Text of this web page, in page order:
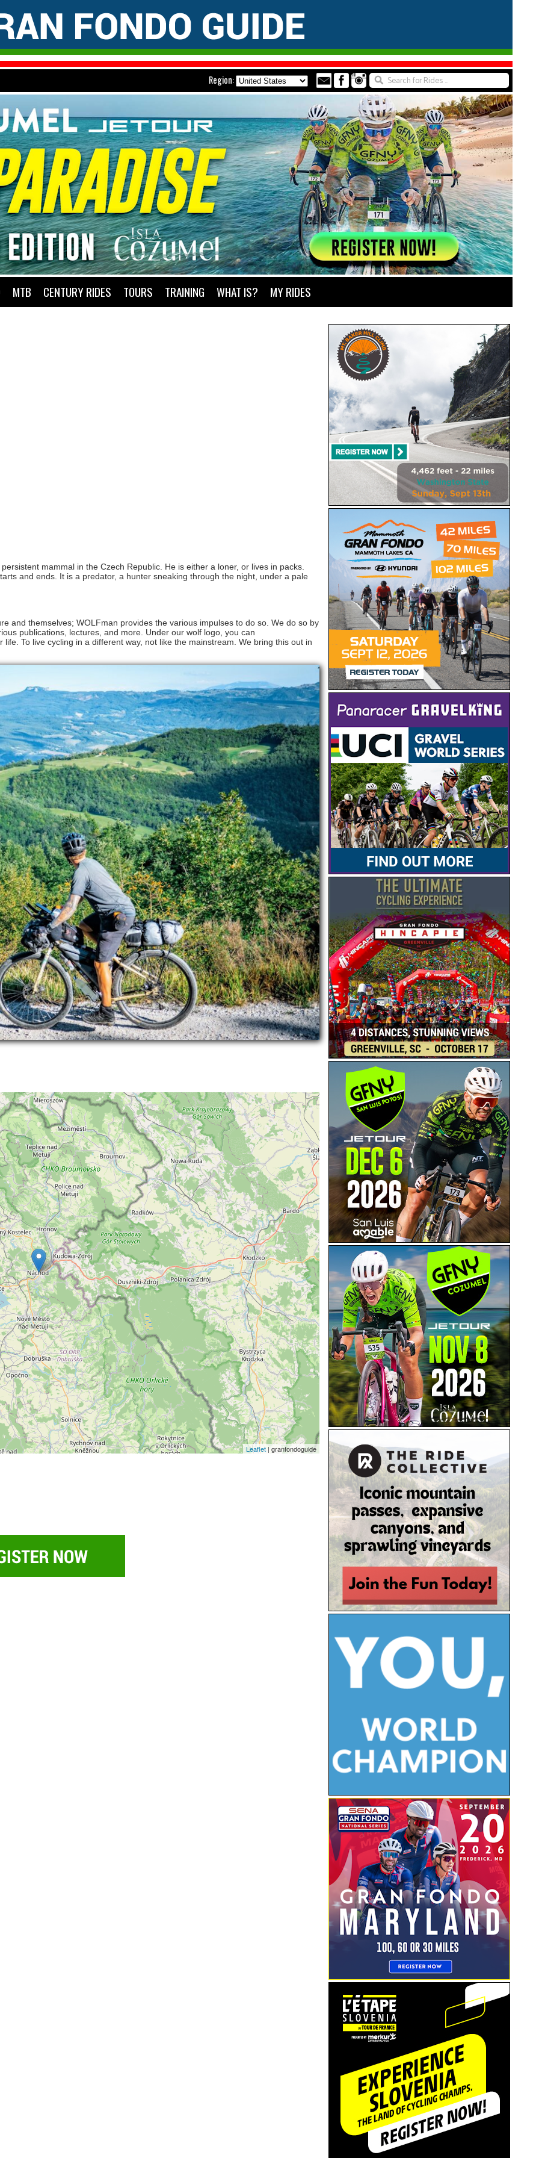
Region:
MTB CENTURY RIDES TOURS TRAINING WHAT IS? MY RIDES
mammal in the Czech Republic. He is either a loner, or lives in packs.
and ends. It is a predator, a hunter sneaking through the night, under a pale
and themselves; WOLFman provides the various impulses to do so. We do so by
publications, lectures, and more. Under our wolf logo, you can
To live cycling in a different way, not like the mainstream. We bring this out in
Leaflet | granfondoguide